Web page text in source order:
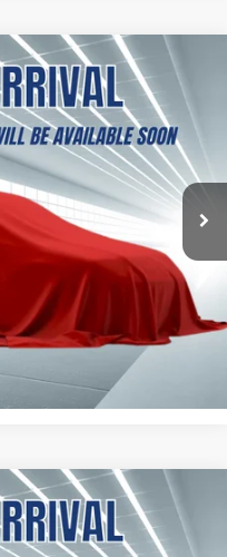
TPD26
Ext. Int.
LEASE
PRICE
PAYMENT
Model:TPB26
LEASE